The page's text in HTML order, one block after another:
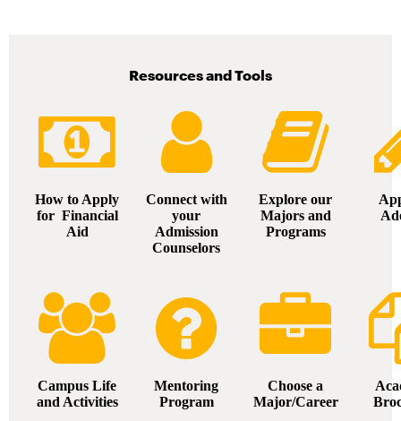
Resources and Tools
How to Apply
for Financial
Aid
Connect with
your
Admission
Counselors
Explore our
Majors and
Programs
Campus Life
and Activities
Mentoring
Program
Choose a
Major/Career